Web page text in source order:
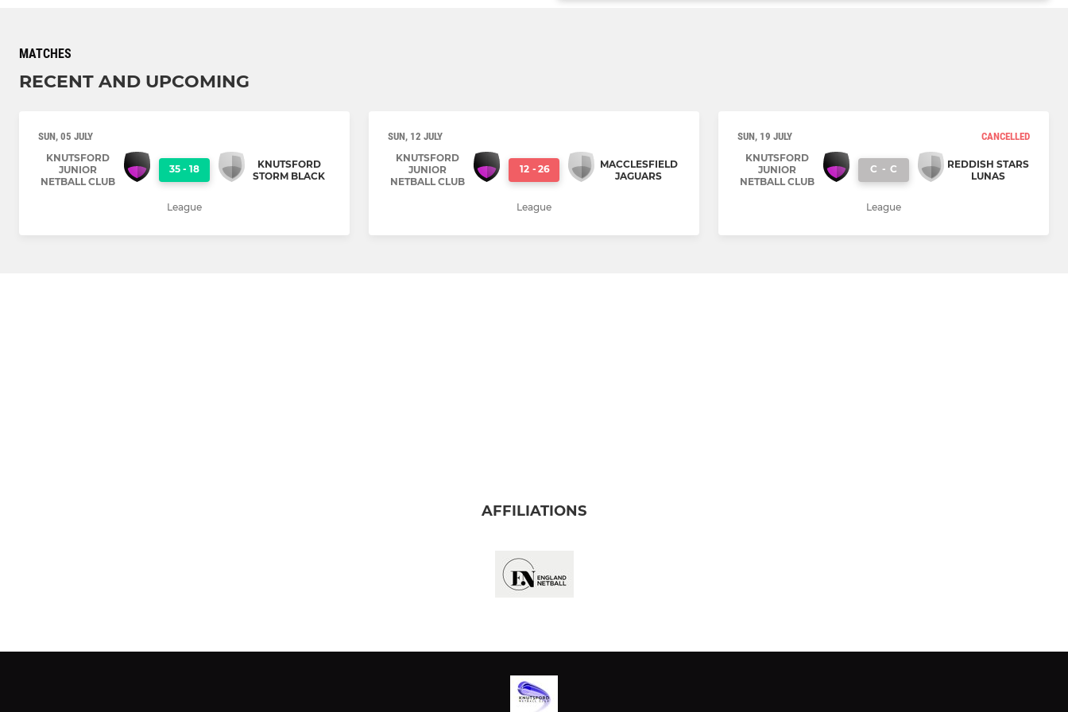
MATCHES
RECENT AND UPCOMING
SUN, 05 JULY
KNUTSFORD
JUNIOR
NETBALL CLUB
35 - 18
KNUTSFORD
STORM BLACK
League
SUN, 12 JULY
KNUTSFORD
JUNIOR
NETBALL CLUB
12 - 26
MACCLESFIELD
JAGUARS
League
SUN, 19 JULY
CANCELLED
KNUTSFORD
JUNIOR
NETBALL CLUB
C - C
REDDISH STARS
LUNAS
League
AFFILIATIONS